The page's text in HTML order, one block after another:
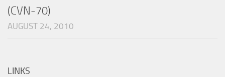
(CVN-70)
AUGUST 24, 2010
LINKS